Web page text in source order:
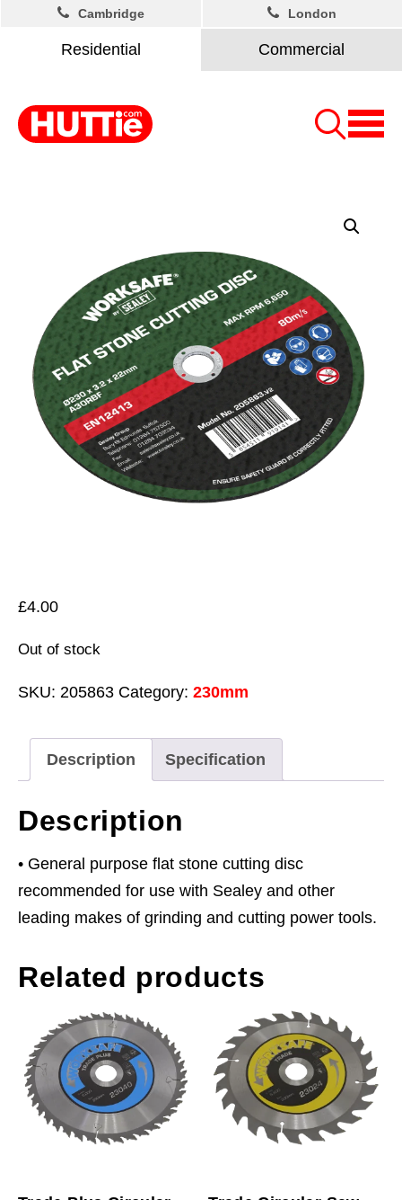
Residential Commercial
Cambridge London
£4.00
Out of stock
SKU: 205863 Category: 230mm
Description Specification
Description
• General purpose flat stone cutting disc
recommended for use with Sealey and other
leading makes of grinding and cutting power tools.
Related products